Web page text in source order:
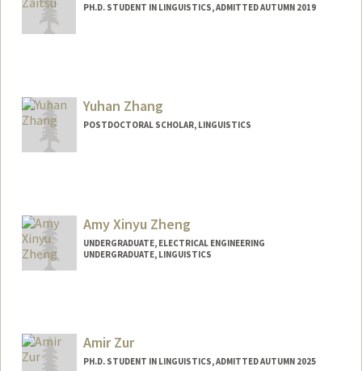
PH.D. STUDENT IN LINGUISTICS, ADMITTED AUTUMN 2019
Yuhan Zhang
POSTDOCTORAL SCHOLAR, LINGUISTICS
Amy Xinyu Zheng
UNDERGRADUATE, ELECTRICAL ENGINEERING
UNDERGRADUATE, LINGUISTICS
Amir Zur
PH.D. STUDENT IN LINGUISTICS, ADMITTED AUTUMN 2025